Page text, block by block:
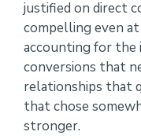
justified on direct
compelling even
accounting for the
conversions that
relationships that
that chose
stronger.